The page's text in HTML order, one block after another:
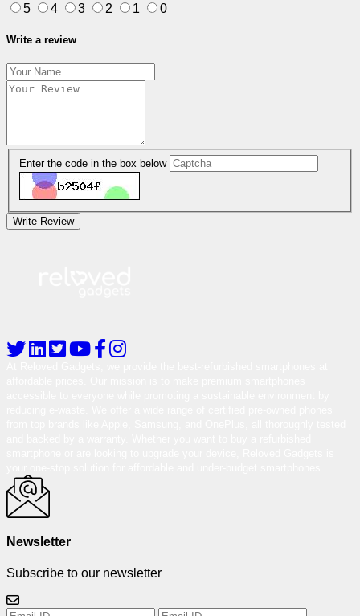
5
4 3 2 1 0
Write a review
Enter the code in the box below
Write Review
Newsletter
Subscribe to our newsletter